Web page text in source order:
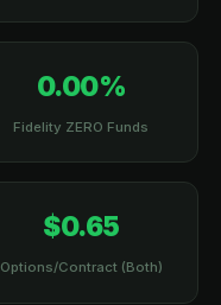
0.00%
Fidelity ZERO Funds
$0.65
Options/Contract (Both)